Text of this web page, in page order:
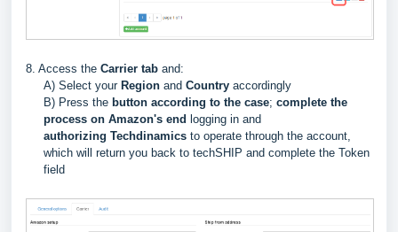
8. Access the Carrier tab and:
A) Select your Region and Country accordingly
B) Press the button according to the case; complete the
process on Amazon's end logging in and
authorizing Techdinamics to operate through the account,
which will return you back to techSHIP and complete the Token
field